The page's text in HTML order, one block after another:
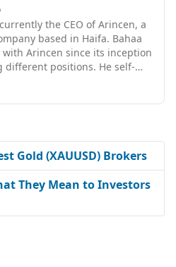
the CEO of Arincen, a
based in Haifa. Bahaa
with Arincen since its inception
different positions. He self-
Gold (XAUUSD) Brokers
They Mean to Investors